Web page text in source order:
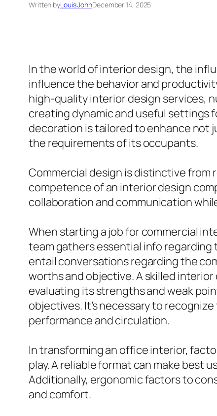
Written byLouis JohnDecember 14, 2025
In the world of interior design, the
influence the behavior and
high-quality interior design services,
creating dynamic and useful settings
decoration is tailored to enhance not
the requirements of its occupants.
Commercial design is distinctive from
competence of an interior design
collaboration and communication
When starting a job for commercial
team gathers essential info regarding
entail conversations regarding the
worths and objective. A skilled
evaluating its strengths and weak
objectives. It’s necessary to
performance and circulation.
In transforming an office interior,
play. A reliable format can make
Additionally, ergonomic factors to
and comfort.